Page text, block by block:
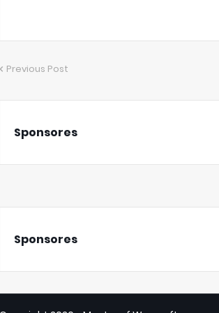
Previous Post
Sponsores
Sponsores